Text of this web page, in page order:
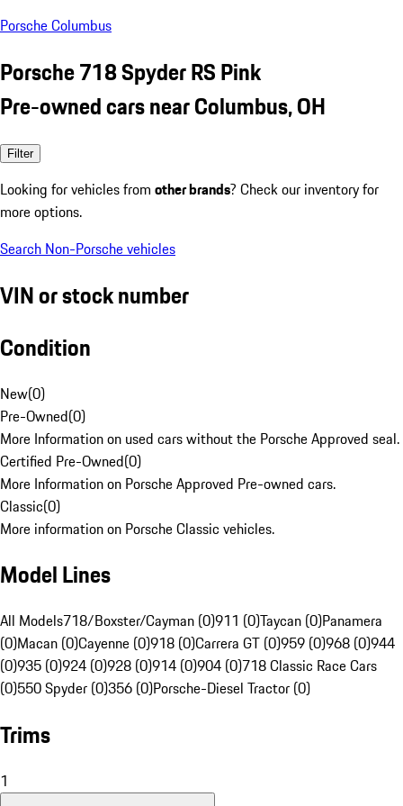
Porsche Columbus
Porsche 718 Spyder RS Pink
Pre-owned cars near Columbus, OH
Filter
Looking for vehicles from other brands? Check our inventory for
more options.
Search Non-Porsche vehicles
VIN or stock number
Condition
New(0)
Pre-Owned(0)
More Information on used cars without the Porsche Approved seal.
Certified Pre-Owned(0)
More Information on Porsche Approved Pre-owned cars.
Classic(0)
More information on Porsche Classic vehicles.
Model Lines
All Models718/Boxster/Cayman (0)911 (0)Taycan (0)Panamera
(0)Macan (0)Cayenne (0)918 (0)Carrera GT (0)959 (0)968 (0)944
(0)935 (0)924 (0)928 (0)914 (0)904 (0)718 Classic Race Cars
(0)550 Spyder (0)356 (0)Porsche-Diesel Tractor (0)
Trims
1